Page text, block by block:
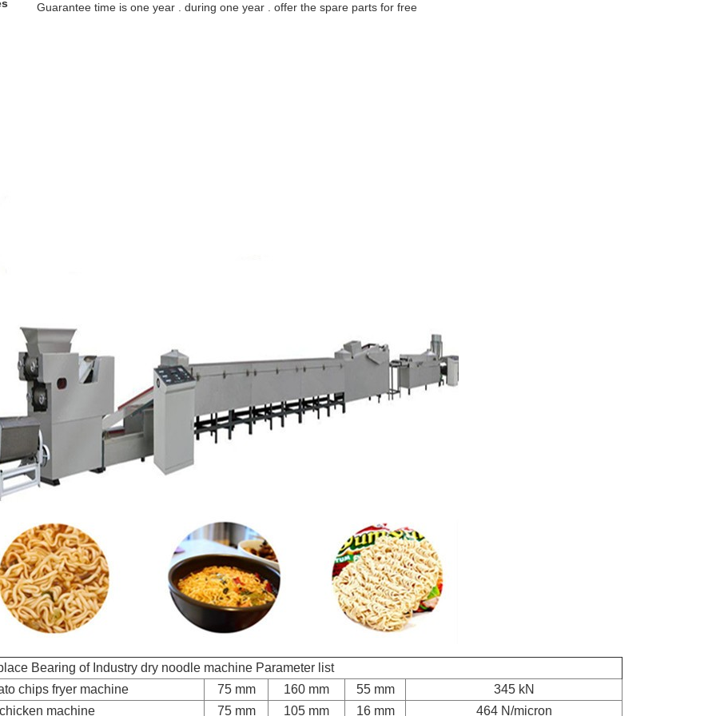
Guarantee time is one year . during one year . offer the spare parts for free
Bearing of Industry dry noodle machine Parameter list
chips fryer machine
75 mm 160 mm 55 mm
345 kN
machine
75 mm 105 mm 16 mm 464 N/micron